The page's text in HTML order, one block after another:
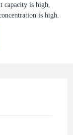
capacity is high,
is high.